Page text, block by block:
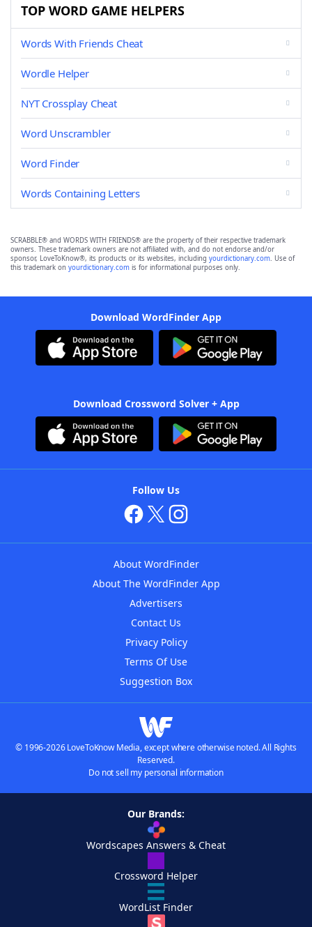
TOP WORD GAME HELPERS
Words With Friends Cheat
Wordle Helper
NYT Crossplay Cheat
Word Unscrambler
Word Finder
Words Containing Letters
SCRABBLE® and WORDS WITH FRIENDS® are the property of their respective trademark
owners. These trademark owners are not affiliated with, and do not endorse and/or
sponsor, LoveToKnow®, its products or its websites, including yourdictionary.com. Use of
this trademark on yourdictionary.com is for informational purposes only.
Download WordFinder App
Download Crossword Solver + App
Follow Us
About WordFinder
About The WordFinder App
Advertisers
Contact Us
Privacy Policy
Terms Of Use
Suggestion Box
© 1996-2026 LoveToKnow Media, except where otherwise noted. All Rights
Reserved.
Do not sell my personal information
Our Brands:
Wordscapes Answers & Cheat
Crossword Helper
WordList Finder